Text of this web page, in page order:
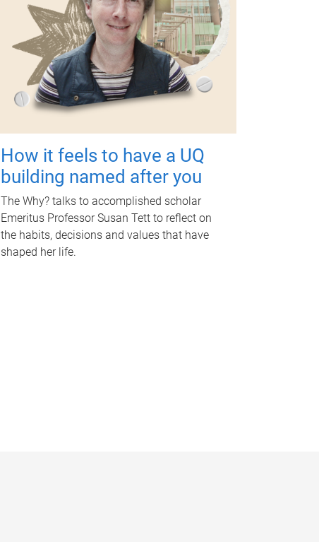
How it feels to have a UQ
building named after you
The Why? talks to accomplished scholar
Emeritus Professor Susan Tett to reflect on
the habits, decisions and values that have
shaped her life.